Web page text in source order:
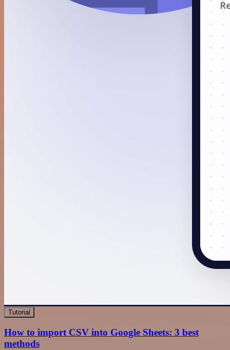
Tutorial
How to import CSV into Google Sheets: 3 best
methods